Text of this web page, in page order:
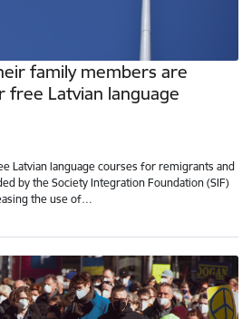
family members are
free Latvian language
Latvian language courses for remigrants and
by the Society Integration Foundation (SIF)
the use of…